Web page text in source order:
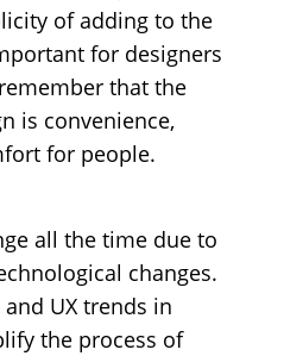
of adding to the
for designers
that the
is convenience,
for people.
all the time due to
changes.
UX trends in
the process of